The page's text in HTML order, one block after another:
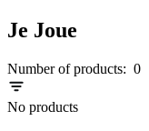
Je Joue
Number of products: 0
No products